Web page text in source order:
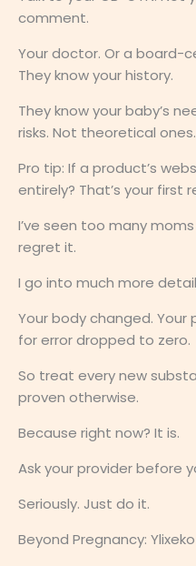
comment.
Your doctor. Or a board-
They know your history.
They know your baby’s
risks. Not theoretical ones.
Pro tip: If a product’s
entirely? That’s your first
I’ve seen too many
regret it.
I go into much more
Your body changed. Your
for error dropped to zero.
So treat every new
proven otherwise.
Because right now? It is.
Ask your provider before
Seriously. Just do it.
Beyond Pregnancy: